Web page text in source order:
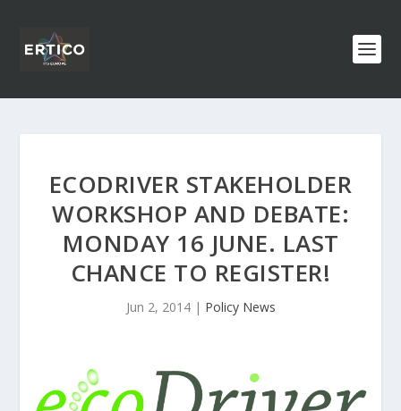
ECODRIVER STAKEHOLDER
WORKSHOP AND DEBATE:
MONDAY 16 JUNE. LAST
CHANCE TO REGISTER!
Jun 2, 2014| Policy News